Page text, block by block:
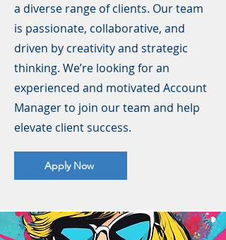
a diverse range of clients. Our team
is passionate, collaborative, and
driven by creativity and strategic
thinking. We’re looking for an
experienced and motivated Account
Manager to join our team and help
elevate client success.
Apply Now